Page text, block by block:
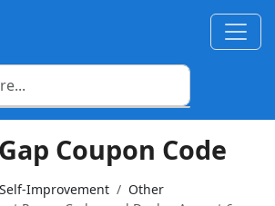
Coupon Code
Improvement
Other